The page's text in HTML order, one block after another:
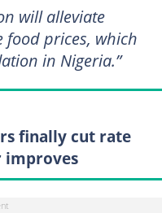
will alleviate
food prices, which
in Nigeria.”
finally cut rate
improves